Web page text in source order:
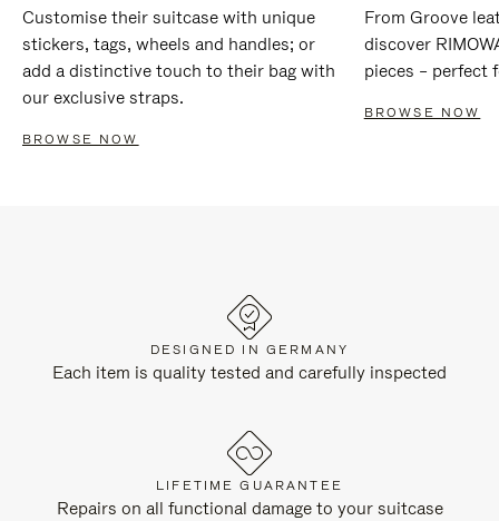
Customise their suitcase with unique
stickers, tags, wheels and handles; or
add a distinctive touch to their bag with
our exclusive straps.
BROWSE NOW
From Groove
discover
pieces – perfect
BROWSE NOW
DESIGNED IN GERMANY
Each item is quality tested and carefully inspected
LIFETIME GUARANTEE
Repairs on all functional damage to your suitcase